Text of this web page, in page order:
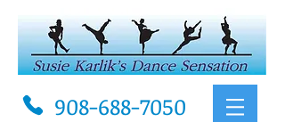
908-688-7050